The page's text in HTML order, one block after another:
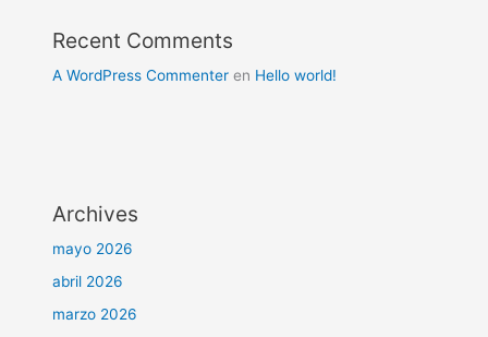
Recent Comments
A WordPress Commenter en Hello world!
Archives
mayo 2026
abril 2026
marzo 2026